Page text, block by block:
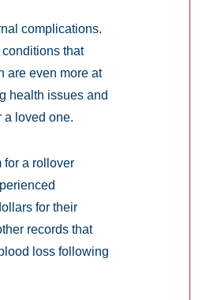
complications.
that
are even more at
health issues and
a loved one.
for a rollover
for their
records that
loss following